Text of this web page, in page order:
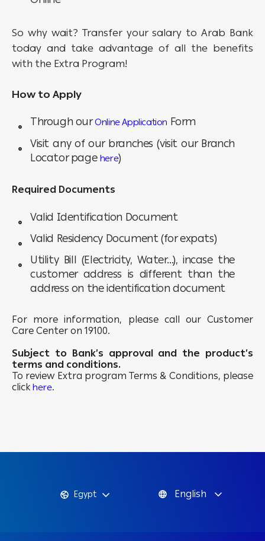
So why wait? Transfer your salary to Arab Bank
today and take advantage of all the benefits
with the Extra Program!
How to Apply
Through ourOnline Application Form
Visit any of our branches (visit our Branch
Locator page here)
Required Documents
Valid Identification Document
Valid Residency Document (for expats)
Utility Bill (Electricity, Water...), incase the
customer address is different than the
address on the identification document
For more information, please call our Customer
Care Center on 19100.
Subject to Bank’s approval and the product’s
terms and conditions.
To review Extra program Terms & Conditions, please
click here.
Egypt English